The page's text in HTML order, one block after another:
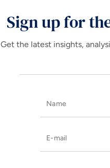
Sign up for
Get the latest insights,